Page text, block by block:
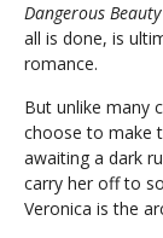
Dangerous Beauty
all is done, is
romance.
But unlike many
choose to make
awaiting a dark
carry her off to
Veronica is the